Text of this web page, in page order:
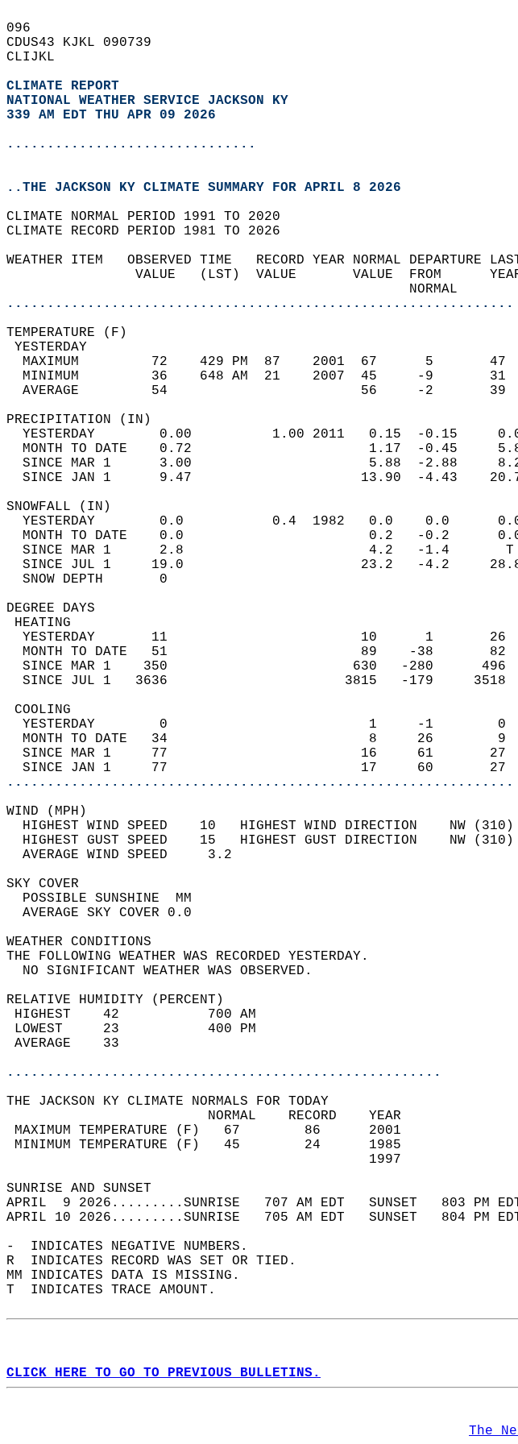
096
CDUS43 KJKL 090739
CLIJKL
CLIMATE REPORT
NATIONAL WEATHER SERVICE JACKSON KY
339 AM EDT THU APR 09 2026
...............................
..THE JACKSON KY CLIMATE SUMMARY FOR APRIL 8 2026
CLIMATE NORMAL PERIOD 1991 TO 2020
CLIMATE RECORD PERIOD 1981 TO 2026
WEATHER ITEM   OBSERVED TIME   RECORD YEAR NORMAL
VALUE   (LST)  VALUE       VALUE  FROM
...............................................................
TEMPERATURE
MAXIMUM         72    429 PM  87    2001  67      5
MINIMUM         36    648 AM  21    2007  45     -9
AVERAGE         54                        56     -2
PRECIPITATION
YESTERDAY        0.00          1.00 2011   0.15  -0.15
MONTH TO DATE    0.72                      1.17  -0.45
SINCE MAR 1      3.00                      5.88  -2.88
SINCE JAN 1      9.47                     13.90  -4.43
SNOWFALL
YESTERDAY        0.0           0.4  1982   0.0    0.0
MONTH TO DATE    0.0                       0.2   -0.2
SINCE MAR 1      2.8                       4.2   -1.4
SINCE JUL 1     19.0                      23.2   -4.2
SNOW DEPTH
DEGREE
YESTERDAY       11                        10      1
MONTH TO DATE   51                        89    -38
SINCE MAR 1    350                       630   -280
SINCE JUL 1   3636                      3815   -179
YESTERDAY        0                         1     -1
MONTH TO DATE   34                         8     26
SINCE MAR 1     77                        16     61
SINCE JAN 1     77                        17     60
...............................................................
WIND
HIGHEST WIND SPEED    10   HIGHEST WIND DIRECTION
HIGHEST GUST SPEED    15   HIGHEST GUST DIRECTION
AVERAGE WIND SPEED
SKY
POSSIBLE SUNSHINE
AVERAGE SKY COVER
WEATHER
THE FOLLOWING WEATHER WAS RECORDED
NO SIGNIFICANT WEATHER WAS
RELATIVE HUMIDITY (PERCENT)
HIGHEST    42           700
LOWEST     23           400
AVERAGE
......................................................
THE JACKSON KY CLIMATE NORMALS FOR TODAY
NORMAL    RECORD
MAXIMUM TEMPERATURE (F)   67        86
MINIMUM TEMPERATURE (F)   45        24
SUNRISE AND
APRIL  9 2026.........SUNRISE   707 AM EDT   SUNSET   803
APRIL 10 2026.........SUNRISE   705 AM EDT   SUNSET   804
-  INDICATES NEGATIVE NUMBERS.
R  INDICATES RECORD WAS SET OR TIED.
MM INDICATES DATA IS MISSING.
T  INDICATES TRACE AMOUNT.
CLICK HERE TO GO TO PREVIOUS BULLETINS.
The